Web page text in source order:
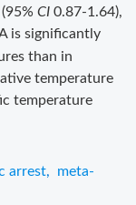
CI 0.87-1.64),
is significantly
than in
temperature
temperature
arrest,
meta-